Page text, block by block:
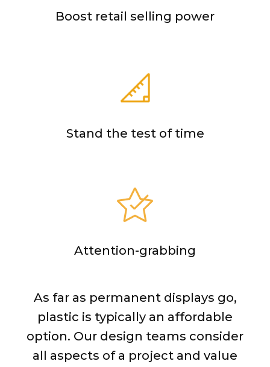
Boost retail selling power
Stand the test of time
Attention-grabbing
As far as permanent displays go,
plastic is typically an affordable
option. Our design teams consider
all aspects of a project and value